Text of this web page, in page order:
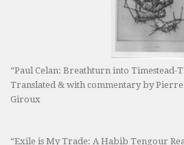
“Paul Celan: Breathturn into Timestead-
Translated & with commentary by
Giroux
“Exile is My Trade: A Habib Tengour